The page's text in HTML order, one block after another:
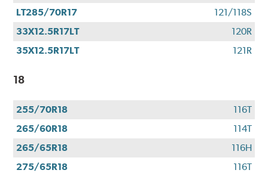
LT285/70R17
121/118S
33X12.5R17LT
120R
35X12.5R17LT
121R
18
255/70R18
116T
265/60R18
114T
265/65R18
116H
275/65R18
116T